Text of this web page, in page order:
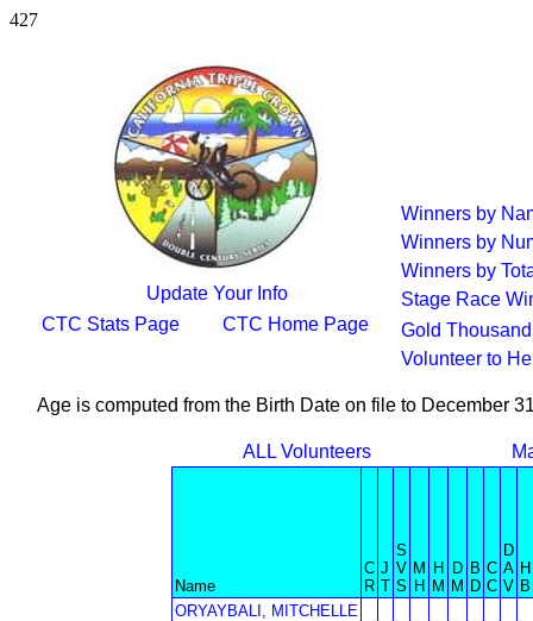
427
Update Your Info
CTC Stats Page
CTC Home Page
Winners by
Winners by
Winners by
Stage Race
Gold
Volunteer to
Age is computed from the Birth Date on file to December
ALL Volunteers
Name
C
R
J
T
S
V
S
M
H
H
M
D
M
B
D
C
C
D
A
V
H
B
ORYAYBALI, MITCHELLE